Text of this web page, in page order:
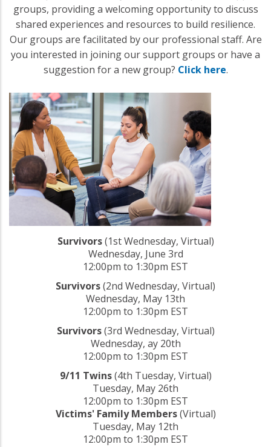
groups, providing a welcoming opportunity to discuss
shared experiences and resources to build resilience.
Our groups are facilitated by our professional staff. Are
you interested in joining our support groups or have a
suggestion for a new group? Click here.
Survivors(1st Wednesday, Virtual)
Wednesday, June 3rd
12:00pm to 1:30pm EST
Survivors(2nd Wednesday, Virtual)
Wednesday, May 13th
12:00pm to 1:30pm EST
Survivors(3rd Wednesday, Virtual)
Wednesday, ay 20th
12:00pm to 1:30pm EST
9/11 Twins(4th Tuesday, Virtual)
Tuesday, May 26th
12:00pm to 1:30pm EST
Victims' Family Members(Virtual)
Tuesday, May 12th
12:00pm to 1:30pm EST